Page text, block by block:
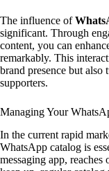
The influence of
significant. Through
content, you can
remarkably. This
brand presence but also
supporters.
Managing Your
In the current rapid
WhatsApp catalog is
messaging app,